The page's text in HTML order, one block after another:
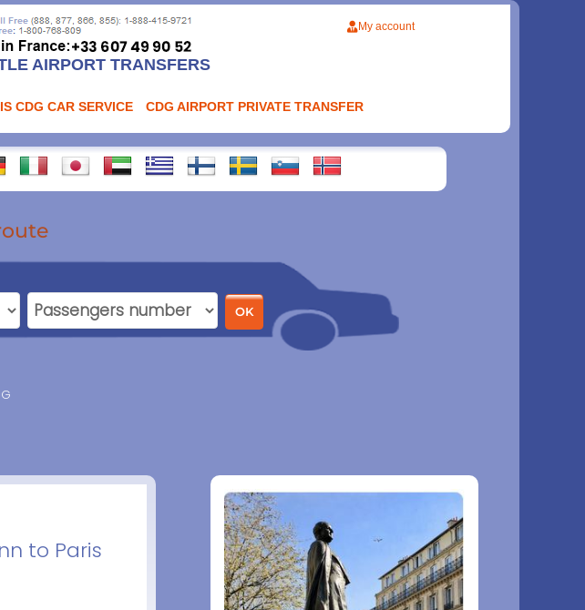
AIRPORT TRANSFERS
My account
CDG CAR SERVICE CDG AIRPORT PRIVATE TRANSFER
to Paris